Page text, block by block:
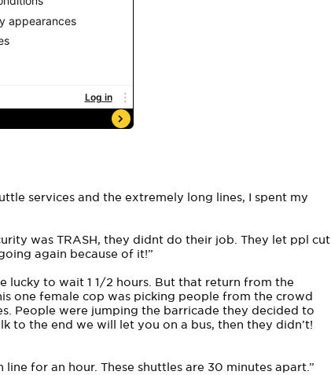
services and the extremely long lines, I spent my
was TRASH, they didnt do their job. They let ppl cut
again because of it!”
lucky to wait 1 1/2 hours. But that return from the
one female cop was picking people from the crowd
People were jumping the barricade they decided to
to the end we will let you on a bus, then they didn’t!
for an hour. These shuttles are 30 minutes apart.”